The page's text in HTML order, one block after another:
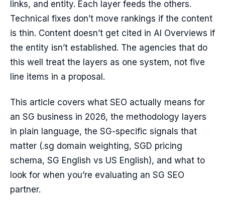
links, and entity. Each layer feeds the others.
Technical fixes don’t move rankings if the content
is thin. Content doesn’t get cited in AI Overviews if
the entity isn’t established. The agencies that do
this well treat the layers as one system, not five
line items in a proposal.
This article covers what SEO actually means for
an SG business in 2026, the methodology layers
in plain language, the SG-specific signals that
matter (.sg domain weighting, SGD pricing
schema, SG English vs US English), and what to
look for when you’re evaluating an SG SEO
partner.